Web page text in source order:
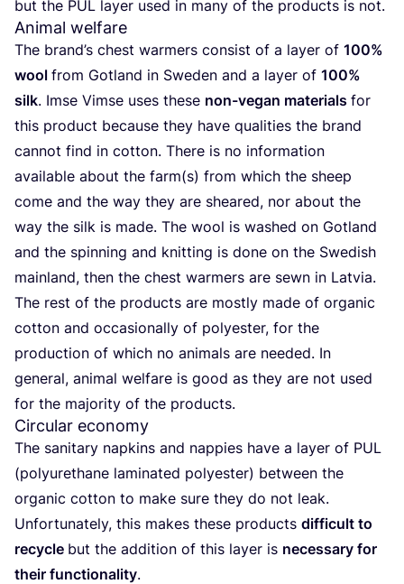
but the PUL lay­er used in many of the pro­ducts is not.
Animal welfare
The bran­d’s chest war­mers con­sist of a lay­er of 100%
wool from Got­land in Swe­den and a lay­er of 100%
silk. Imse Vim­se uses the­se non-vegan mate­ri­als for
this pro­duct becau­se they have qua­li­ties the brand
can­not find in cot­ton. The­re is no infor­ma­ti­on
available about the farm(s) from which the sheep
come and the way they are she­ared, nor about the
way the silk is made. The wool is washed on Got­land
and the spin­ning and knit­ting is done on the Swe­dish
main­land, then the chest war­mers are sewn in Latvia.
The rest of the pro­ducts are most­ly made of orga­nic
cot­ton and occa­sio­nal­ly of poly­es­ter, for the
pro­duc­tion of which no ani­mals are nee­ded. In
gene­ral, ani­mal wel­fa­re is good as they are not used
for the majo­ri­ty of the products.
Circular economy
The sani­ta­ry nap­kins and nap­pies have a lay­er of PUL
(poly­ure­tha­ne lami­na­ted poly­es­ter) bet­ween the
orga­nic cot­ton to make sure they do not leak.
Unfort­u­na­te­ly, this makes the­se pro­ducts dif­fi­cult to
recy­cle but the addi­ti­on of this lay­er is neces­sa­ry for
their func­tion­a­li­ty.